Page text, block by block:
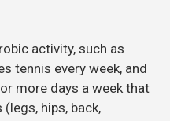
to 5Km
HAVE PAIN